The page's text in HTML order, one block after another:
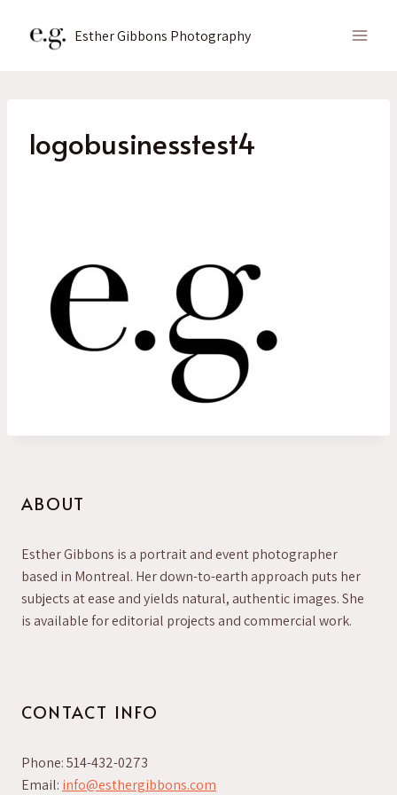
Esther Gibbons Photography
logobusinesstest4
ABOUT
Esther Gibbons is a portrait and event photographer
based in Montreal. Her down-to-earth approach puts her
subjects at ease and yields natural, authentic images. She
is available for editorial projects and commercial work.
CONTACT INFO
Phone: 514-432-0273
Email: info@esthergibbons.com